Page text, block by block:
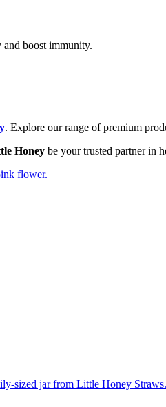
boost immunity.
. Explore our range of premium
Honey be your trusted partner in